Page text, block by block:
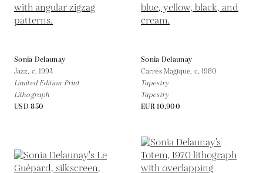
Sonia Delaunay
Jazz, c. 1994
Limited Edition Print
Lithograph
USD 850
Sonia Delaunay
Carrés Magique, c. 1980
Tapestry
Tapestry
EUR 10,900